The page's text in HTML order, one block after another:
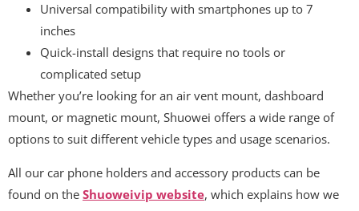
Universal compatibility with smartphones up to 7
inches
Quick-install designs that require no tools or
complicated setup
Whether you’re looking for an air vent mount, dashboard
mount, or magnetic mount, Shuowei offers a wide range of
options to suit different vehicle types and usage scenarios.
All our car phone holders and accessory products can be
found on the Shuoweivip website, which explains how we